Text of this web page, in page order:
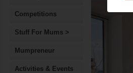
Competitions
Stuff For Mums >
Mumpreneur
Activities & Events